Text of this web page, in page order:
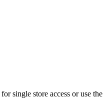
for single store access or use the